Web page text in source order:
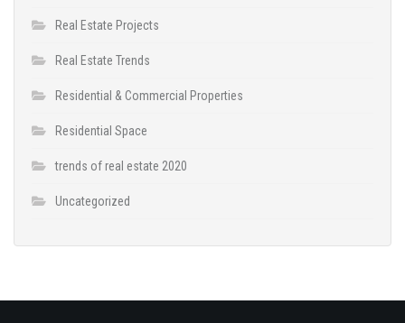
Real Estate Projects
Real Estate Trends
Residential & Commercial Properties
Residential Space
trends of real estate 2020
Uncategorized